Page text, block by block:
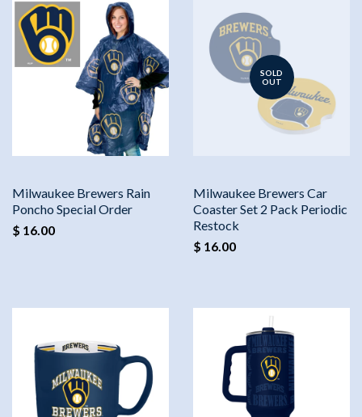
Milwaukee Brewers Rain
Poncho Special Order
$ 16.00
SOLD
OUT
Milwaukee Brewers Car
Coaster Set 2 Pack Periodic
Restock
$ 16.00